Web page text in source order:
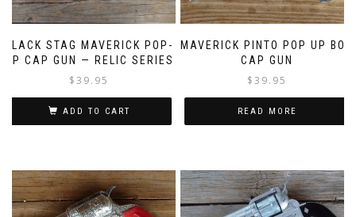
BLACK STAG MAVERICK POP-
UP CAP GUN — RELIC SERIES
$39.95
ADD TO CART
MAVERICK PINTO POP UP BOX
CAP GUN
$39.95
READ MORE